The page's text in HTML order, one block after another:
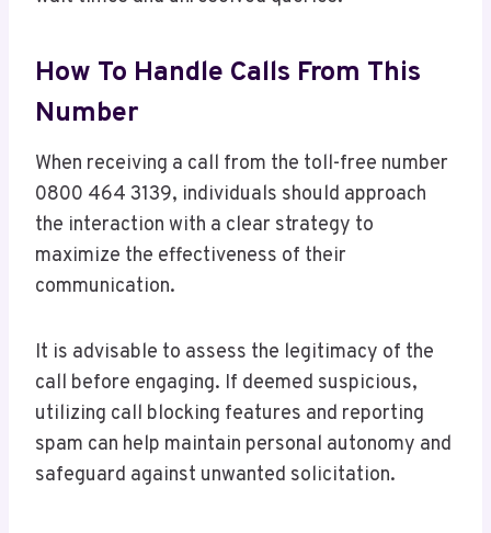
How To Handle Calls From This
Number
When receiving a call from the toll-free number
0800 464 3139, individuals should approach
the interaction with a clear strategy to
maximize the effectiveness of their
communication.
It is advisable to assess the legitimacy of the
call before engaging. If deemed suspicious,
utilizing call blocking features and reporting
spam can help maintain personal autonomy and
safeguard against unwanted solicitation.